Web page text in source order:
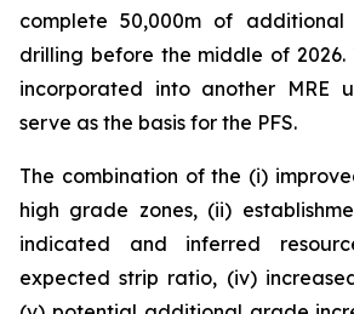
complete 50,000m of
drilling before the middle of 2026.
incorporated into another MRE
serve as the basis for the PFS.
The combination of the (i)
high grade zones, (ii)
indicated and inferred
expected strip ratio, (iv)